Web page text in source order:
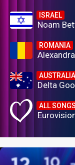
ISRAEL
Noam
ROMANIA
AUSTRALIA
Delta
ALL SONGS